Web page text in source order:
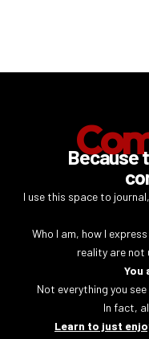
Because
I use this space to
Who I am, how I
reality are not
You
Not everything you
In fact,
Learn to just